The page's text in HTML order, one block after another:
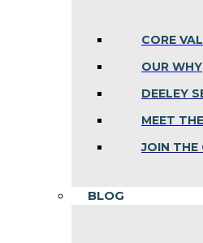
CORE
OUR WHY
DEELEY
MEET
JOIN THE
BLOG